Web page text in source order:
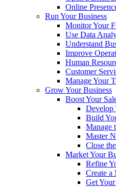
Online
Run Your Business
Monitor Your
Use Data
Understand
Improve
Human
Customer
Manage Your
Grow Your Business
Boost Your
Develop
Build
Manage
Master
Close
Market Your
Refine
Create a
Get